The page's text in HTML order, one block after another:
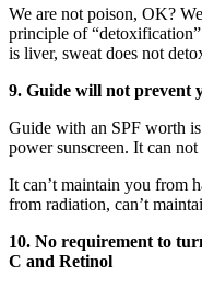
We are not poison, OK?
principle of
is liver, sweat does not
9. Guide will not prevent
Guide with an SPF worth
power sunscreen. It can
It can’t maintain you from
from radiation, can’t
10. No requirement to
C and Retinol